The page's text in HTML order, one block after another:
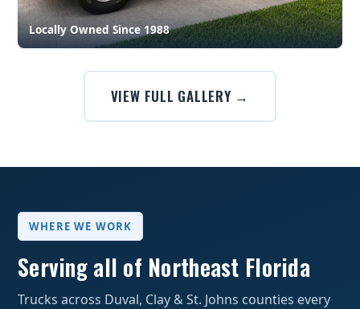
Locally Owned Since 1988
VIEW FULL GALLERY →
WHERE WE WORK
Serving all of Northeast Florida
Trucks across Duval, Clay & St. Johns counties every